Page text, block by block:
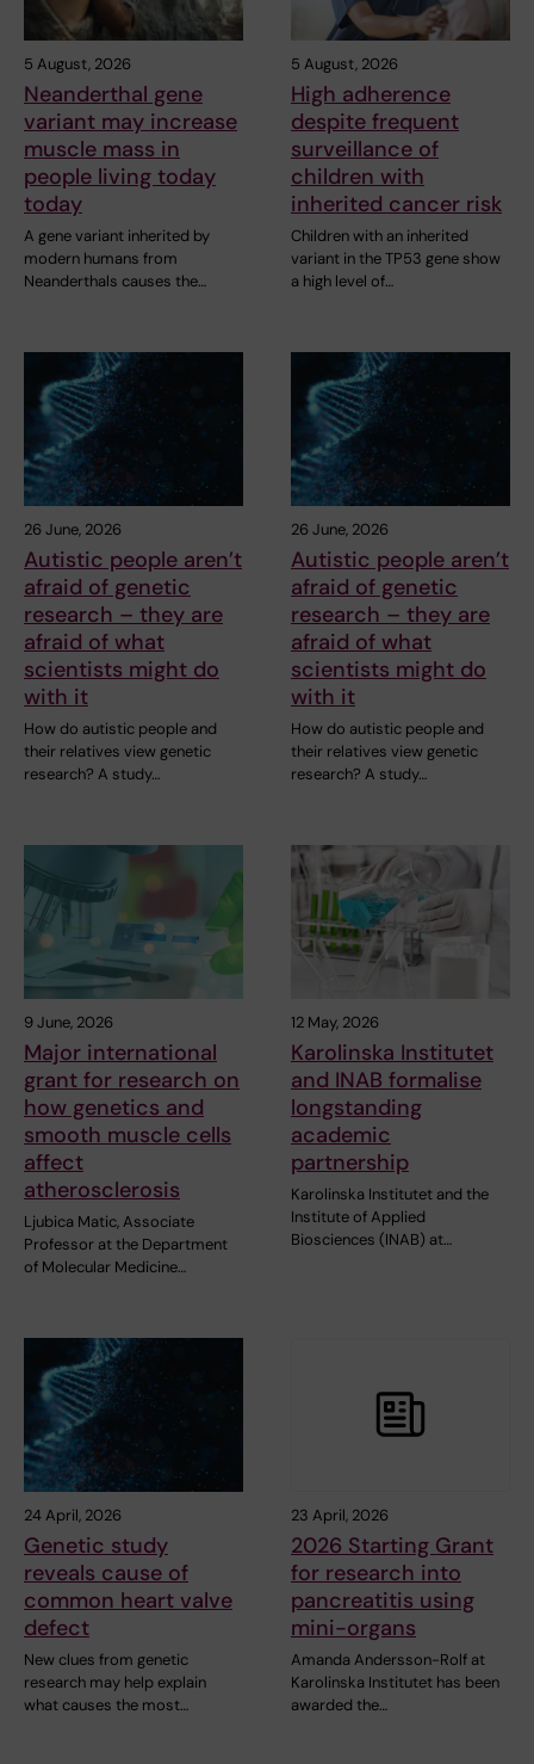
5 August, 2026
Neanderthal gene
variant may increase
muscle mass in
people living today
today
A gene variant inherited by
modern humans from
Neanderthals causes the…
5 August, 2026
High adherence
despite frequent
surveillance of
children with
inherited cancer risk
Children with an inherited
variant in the TP53 gene show
a high level of…
26 June, 2026
Autistic people aren’t
afraid of genetic
research – they are
afraid of what
scientists might do
with it
How do autistic people and
their relatives view genetic
research? A study…
26 June, 2026
Autistic people aren’t
afraid of genetic
research – they are
afraid of what
scientists might do
with it
How do autistic people and
their relatives view genetic
research? A study…
9 June, 2026
Major international
grant for research on
how genetics and
smooth muscle cells
affect
atherosclerosis
Ljubica Matic, Associate
Professor at the Department
of Molecular Medicine…
12 May, 2026
Karolinska Institutet
and INAB formalise
longstanding
academic
partnership
Karolinska Institutet and the
Institute of Applied
Biosciences (INAB) at…
24 April, 2026
Genetic study
reveals cause of
common heart valve
defect
New clues from genetic
research may help explain
what causes the most…
23 April, 2026
2026 Starting Grant
for research into
pancreatitis using
mini-organs
Amanda Andersson-Rolf at
Karolinska Institutet has been
awarded the…